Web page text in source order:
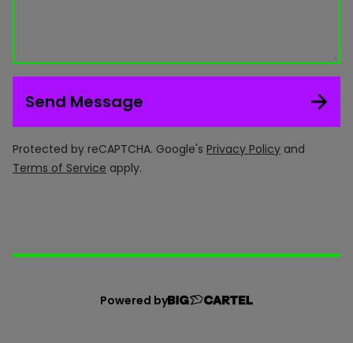
Send Message
Protected by reCAPTCHA. Google's Privacy Policy and
Terms of Service apply.
Powered by